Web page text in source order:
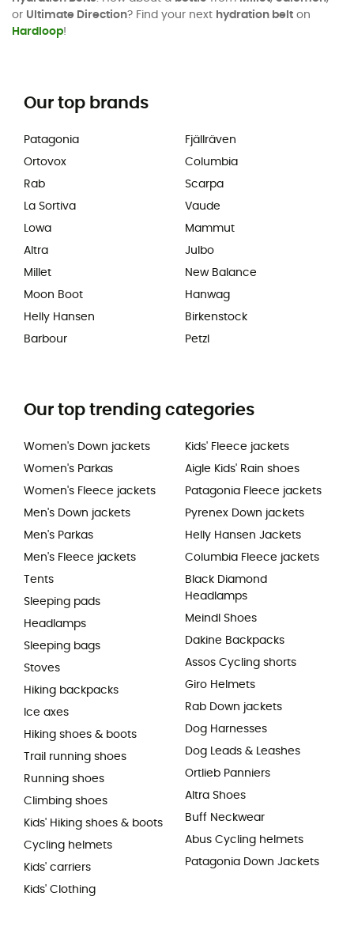
or Ultimate Direction? Find your next hydration belt on
Hardloop!
Our top brands
Patagonia
Ortovox
Rab
La Sortiva
Lowa
Altra
Millet
Moon Boot
Helly Hansen
Barbour
Fjällräven
Columbia
Scarpa
Vaude
Mammut
Julbo
New Balance
Hanwag
Birkenstock
Petzl
Our top trending categories
Women's Down jackets
Women's Parkas
Women's Fleece jackets
Men's Down jackets
Men's Parkas
Men's Fleece jackets
Tents
Sleeping pads
Headlamps
Sleeping bags
Stoves
Hiking backpacks
Ice axes
Hiking shoes & boots
Trail running shoes
Running shoes
Climbing shoes
Kids' Hiking shoes & boots
Cycling helmets
Kids' carriers
Kids' Clothing
Kids' Fleece jackets
Aigle Kids' Rain shoes
Patagonia Fleece jackets
Pyrenex Down jackets
Helly Hansen Jackets
Columbia Fleece jackets
Black Diamond
Headlamps
Meindl Shoes
Dakine Backpacks
Assos Cycling shorts
Giro Helmets
Rab Down jackets
Dog Harnesses
Dog Leads & Leashes
Ortlieb Panniers
Altra Shoes
Buff Neckwear
Abus Cycling helmets
Patagonia Down Jackets